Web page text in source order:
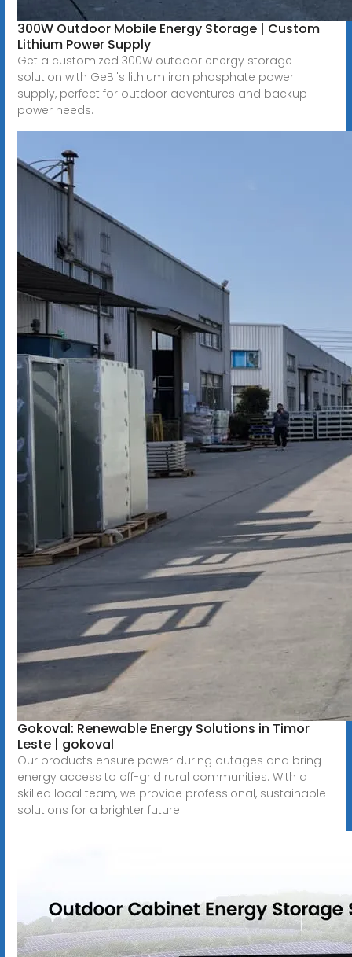
300W Outdoor Mobile Energy Storage | Custom
Lithium Power Supply
Get a customized 300W outdoor energy storage
solution with GeB''s lithium iron phosphate power
supply, perfect for outdoor adventures and backup
power needs.
Gokoval: Renewable Energy Solutions in Timor
Leste | gokoval
Our products ensure power during outages and bring
energy access to off-grid rural communities. With a
skilled local team, we provide professional, sustainable
solutions for a brighter future.